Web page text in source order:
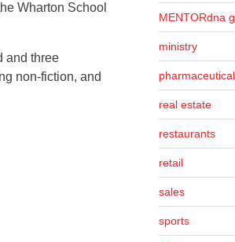
Wharton School
and three
non-fiction, and
MENTORdna
ministry
real estate
restaurants
retail
sales
sports